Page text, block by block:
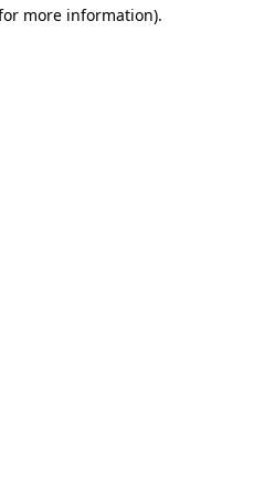
more information).